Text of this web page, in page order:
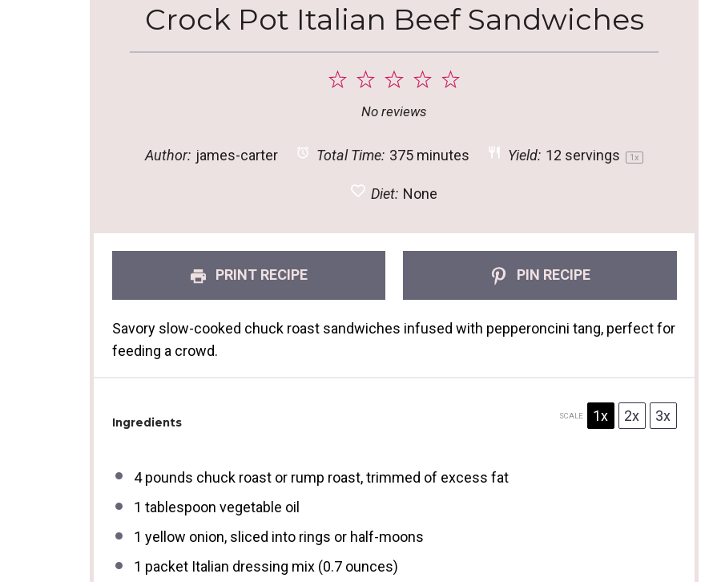
Crock Pot Italian Beef Sandwiches
5
4
3
Stars
2
Stars
1
Star
No reviews
Author: james-carter Total Time: 375 minutes Yield: 12 servings 1x
Diet: None
PRINT RECIPE PIN RECIPE
Savory slow-cooked chuck roast sandwiches infused with pepperoncini tang, perfect for
feeding a crowd.
Ingredients
SCALE 1x 2x 3x
4pounds chuck roast or rump roast, trimmed of excess fat
1 tablespoon vegetable oil
1 yellow onion, sliced into rings or half-moons
1 packet Italian dressing mix (0.7 ounces)